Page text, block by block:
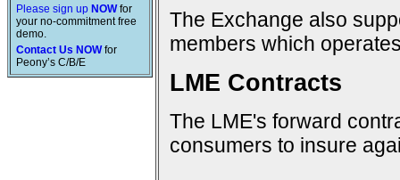
Please sign up NOWfor
your no-commitment free
demo.
Contact Us NOWfor
Peony’s C/B/E
The Exchange also
members which
LME Contracts
The LME's forward
consumers to insure